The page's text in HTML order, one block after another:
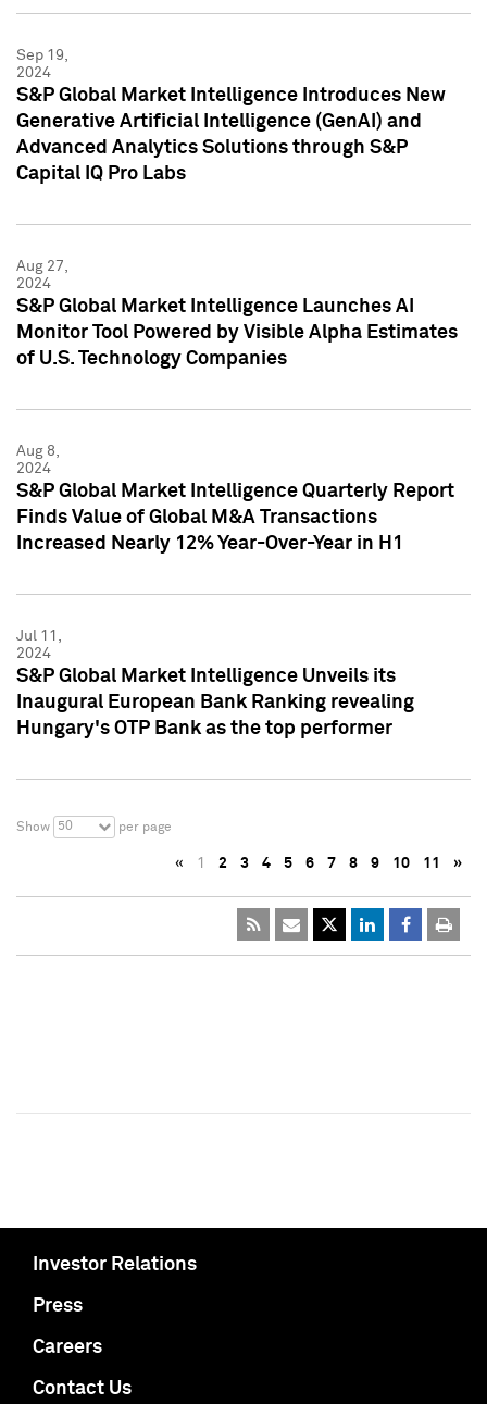
Sep 19,
2024
S&P Global Market Intelligence Introduces New
Generative Artificial Intelligence (GenAI) and
Advanced Analytics Solutions through S&P
Capital IQ Pro Labs
Aug 27,
2024
S&P Global Market Intelligence Launches AI
Monitor Tool Powered by Visible Alpha Estimates
of U.S. Technology Companies
Aug 8,
2024
S&P Global Market Intelligence Quarterly Report
Finds Value of Global M&A Transactions
Increased Nearly 12% Year-Over-Year in H1
Jul 11,
2024
S&P Global Market Intelligence Unveils its
Inaugural European Bank Ranking revealing
Hungary's OTP Bank as the top performer
Show 50 per page
« 1 2 3 4 5 6 7 8 9 10 11 »
Investor Relations
Press
Careers
Contact Us